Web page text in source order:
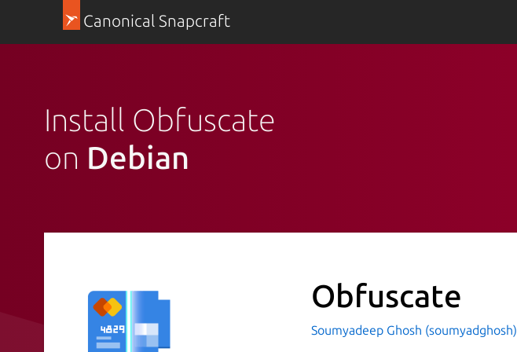
Canonical Snapcraft
Install Obfuscate
on Debian
Obfuscate
Soumyadeep Ghosh (soumyadghosh)